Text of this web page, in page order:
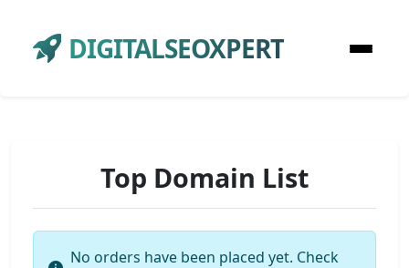
DIGITALSEOXPERT
Top Domain List
No orders have been placed yet. Check